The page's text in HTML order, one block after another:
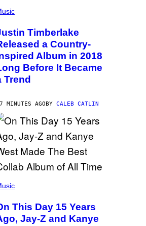
Timberlake
a Country-
Album in 2018
Before It Became
Trend
MINUTES AGOBY CALEB CATLIN
This Day 15 Years
Jay-Z and Kanye